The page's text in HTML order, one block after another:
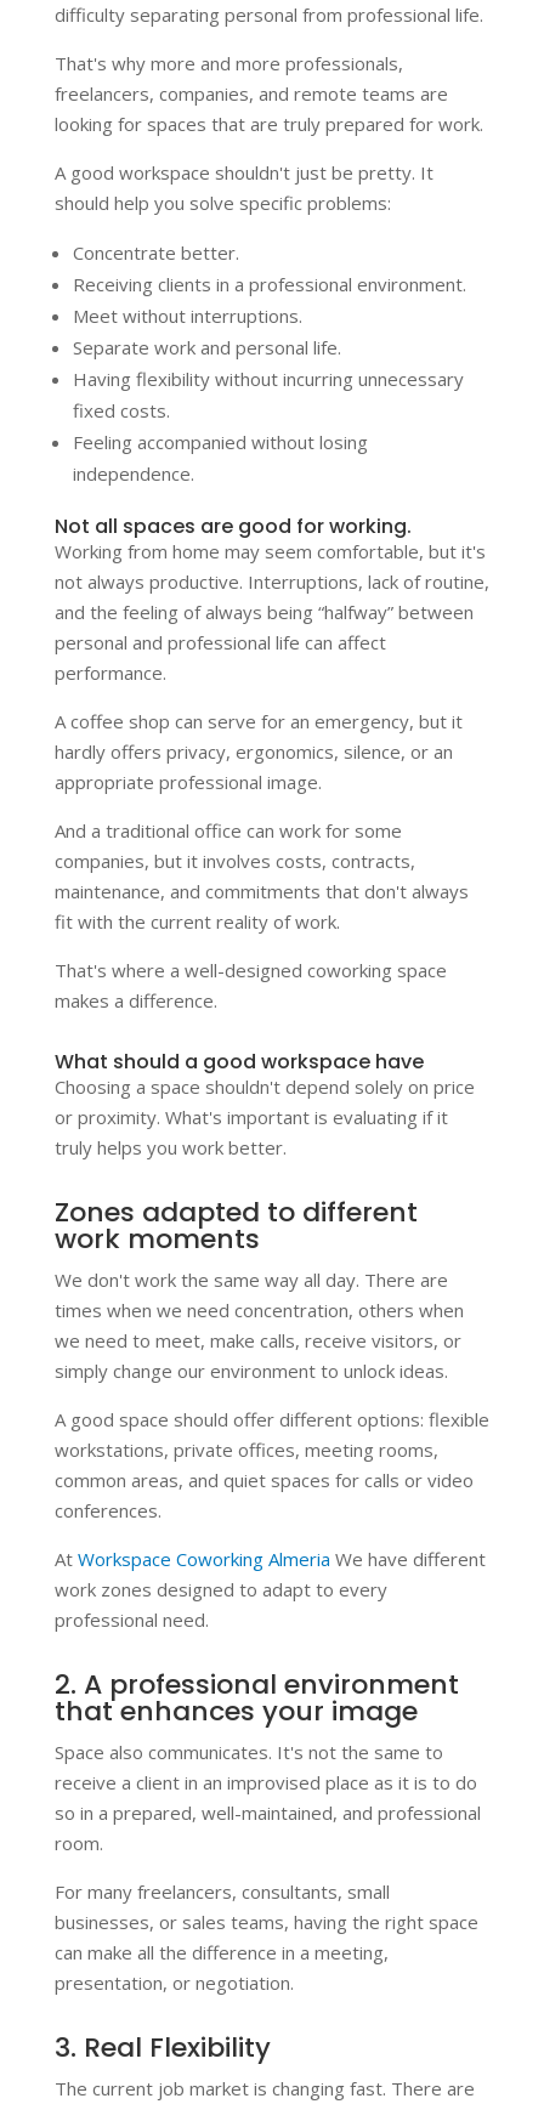
difficulty separating personal from professional life.
That's why more and more professionals,
freelancers, companies, and remote teams are
looking for spaces that are truly prepared for work.
A good workspace shouldn't just be pretty. It
should help you solve specific problems:
Concentrate better.
Receiving clients in a professional environment.
Meet without interruptions.
Separate work and personal life.
Having flexibility without incurring unnecessary
fixed costs.
Feeling accompanied without losing
independence.
Not all spaces are good for working.
Working from home may seem comfortable, but it's
not always productive. Interruptions, lack of routine,
and the feeling of always being “halfway” between
personal and professional life can affect
performance.
A coffee shop can serve for an emergency, but it
hardly offers privacy, ergonomics, silence, or an
appropriate professional image.
And a traditional office can work for some
companies, but it involves costs, contracts,
maintenance, and commitments that don't always
fit with the current reality of work.
That's where a well-designed coworking space
makes a difference.
What should a good workspace have
Choosing a space shouldn't depend solely on price
or proximity. What's important is evaluating if it
truly helps you work better.
Zones adapted to different
work moments
We don't work the same way all day. There are
times when we need concentration, others when
we need to meet, make calls, receive visitors, or
simply change our environment to unlock ideas.
A good space should offer different options: flexible
workstations, private offices, meeting rooms,
common areas, and quiet spaces for calls or video
conferences.
At Workspace Coworking Almeria We have different
work zones designed to adapt to every
professional need.
2. A professional environment
that enhances your image
Space also communicates. It's not the same to
receive a client in an improvised place as it is to do
so in a prepared, well-maintained, and professional
room.
For many freelancers, consultants, small
businesses, or sales teams, having the right space
can make all the difference in a meeting,
presentation, or negotiation.
3. Real Flexibility
The current job market is changing fast. There are